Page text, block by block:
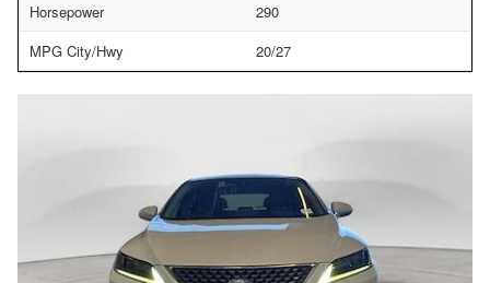
Horsepower
290
MPG City/Hwy
20/27